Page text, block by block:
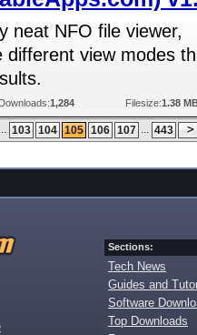
neat NFO file viewer,
different view modes
Downloads:1,284 Filesize:1.38
... 103 104 105 106 107 ... 443
Sections:
Tech News
Guides and
Software
Top Downloads